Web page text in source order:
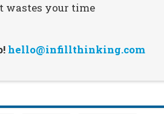
wastes your time
hello@infillthinking.com